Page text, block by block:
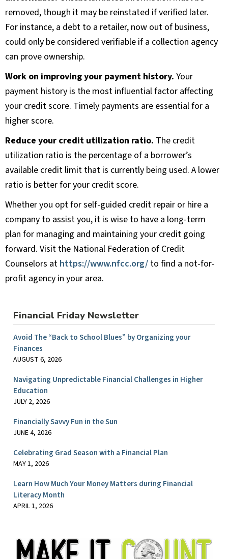
removed, though it may be reinstated if verified later.
For instance, a debt to a retailer, now out of business,
could only be considered verifiable if a collection agency
can prove ownership.
Work on improving your payment history. Your
payment history is the most influential factor affecting
your credit score. Timely payments are essential for a
higher score.
Reduce your credit utilization ratio. The credit
utilization ratio is the percentage of a borrower’s
available credit limit that is currently being used. A lower
ratio is better for your credit score.
Whether you opt for self-guided credit repair or hire a
company to assist you, it is wise to have a long-term
plan for managing and maintaining your credit going
forward. Visit the National Federation of Credit
Counselors at https://www.nfcc.org/ to find a not-for-
profit agency in your area.
Financial Friday Newsletter
Avoid The “Back to School Blues” by Organizing your
Finances
AUGUST 6, 2026
Navigating Unpredictable Financial Challenges in Higher
Education
JULY 2, 2026
Financially Savvy Fun in the Sun
JUNE 4, 2026
Celebrating Grad Season with a Financial Plan
MAY 1, 2026
Learn How Much Your Money Matters during Financial
Literacy Month
APRIL 1, 2026